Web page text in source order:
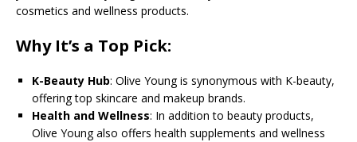
cosmetics and wellness products.
Why It’s a Top Pick:
K-Beauty Hub: Olive Young is synonymous with K-beauty,
offering top skincare and makeup brands.
Health and Wellness: In addition to beauty products,
Olive Young also offers health supplements and wellness